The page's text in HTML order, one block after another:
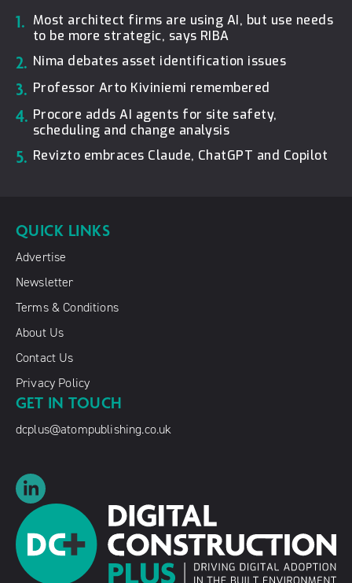
1. Most architect firms are using AI, but use needs
to be more strategic, says RIBA
2. Nima debates asset identification issues
3. Professor Arto Kiviniemi remembered
4. Procore adds AI agents for site safety,
scheduling and change analysis
5. Revizto embraces Claude, ChatGPT and Copilot
QUICK LINKS
Advertise
Newsletter
Terms & Conditions
About Us
Contact Us
Privacy Policy
GET IN TOUCH
dcplus@atompublishing.co.uk